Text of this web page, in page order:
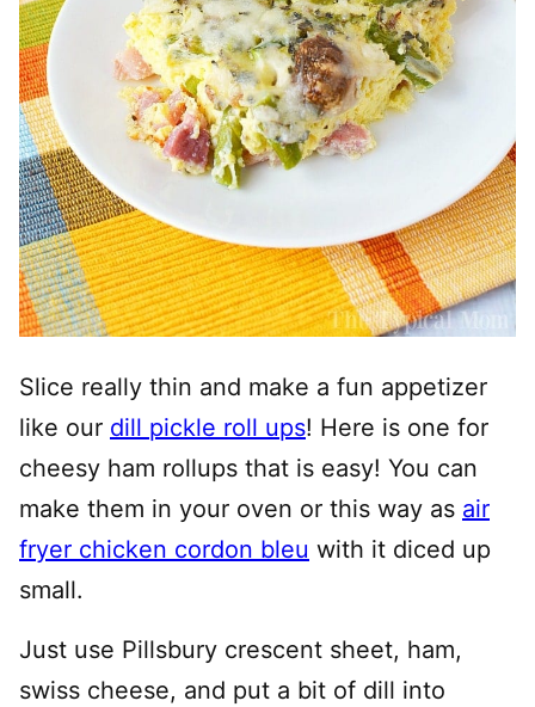
Slice really thin and make a fun appetizer
like our dill pickle roll ups! Here is one for
cheesy ham rollups that is easy! You can
make them in your oven or this way as air
fryer chicken cordon bleu with it diced up
small.
Just use Pillsbury crescent sheet, ham,
swiss cheese, and put a bit of dill into